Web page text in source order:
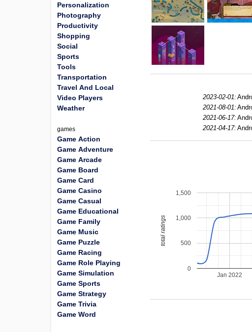
2023-02-01:
2021-08-01:
2021-06-17:
2021-04-17:
Jan 2022
0
500
1,000
1,500
total ratings
Personalization
Photography
Productivity
Shopping
Social
Sports
Tools
Transportation
Travel And Local
Video Players
Weather
games
Game Action
Game Adventure
Game Arcade
Game Board
Game Card
Game Casino
Game Casual
Game Educational
Game Family
Game Music
Game Puzzle
Game Racing
Game Role Playing
Game Simulation
Game Sports
Game Strategy
Game Trivia
Game Word